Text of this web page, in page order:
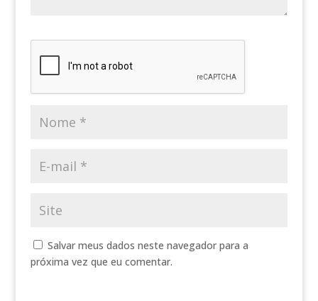
Salvar meus dados neste navegador para a
próxima vez que eu comentar.